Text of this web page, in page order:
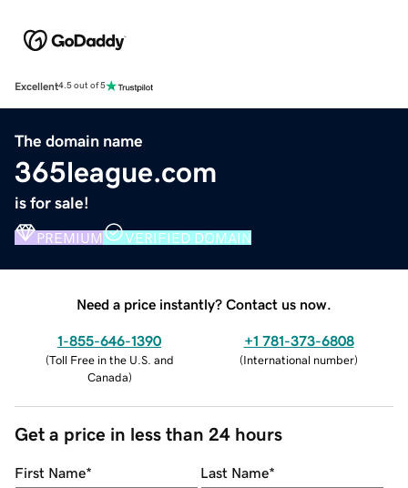
Excellent4.5 out of 5
The domain name
365league.com
is for sale!
PREMIUM VERIFIED DOMAIN
Need a price instantly? Contact us now.
1-855-646-1390
(Toll Free in the U.S. and
Canada)
+1 781-373-6808
(International number)
Get a price in less than 24 hours
First Name* Last Name*